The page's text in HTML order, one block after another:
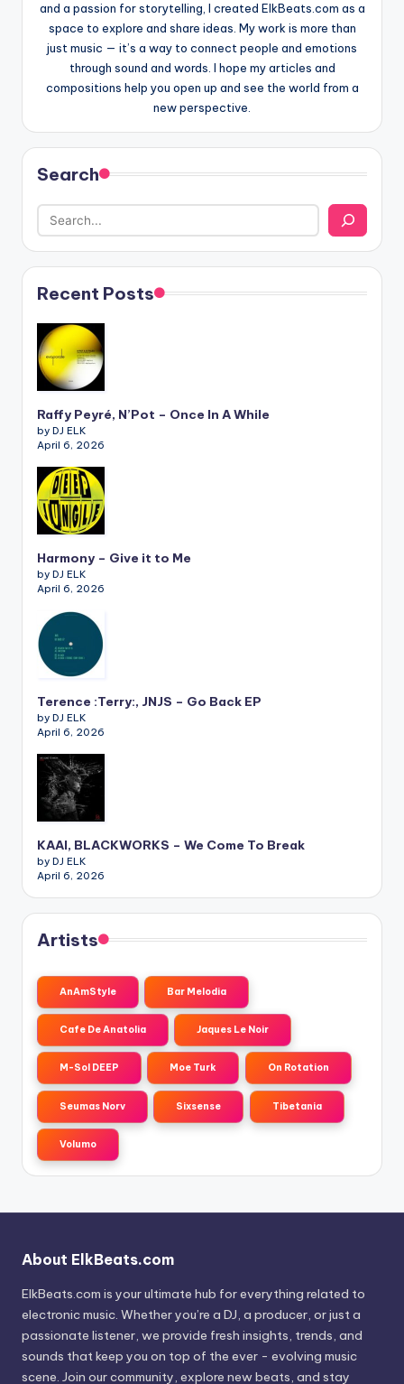
and a passion for storytelling, I created ElkBeats.com as a
space to explore and share ideas. My work is more than
just music — it’s a way to connect people and emotions
through sound and words. I hope my articles and
compositions help you open up and see the world from a
new perspective.
Search
Recent Posts
Raffy Peyré, N’Pot – Once In A While
by DJ ELK
April 6, 2026
Harmony – Give it to Me
by DJ ELK
April 6, 2026
Terence :Terry:, JNJS – Go Back EP
by DJ ELK
April 6, 2026
KAAI, BLACKWORKS – We Come To Break
by DJ ELK
April 6, 2026
Artists
AnAmStyle Bar Melodia
Cafe De Anatolia Jaques Le Noir
M-Sol DEEP Moe Turk On Rotation
Seumas Norv Sixsense Tibetania
Volumo
About ElkBeats.com
ElkBeats.com is your ultimate hub for everything related to
electronic music. Whether you’re a DJ, a producer, or just a
passionate listener, we provide fresh insights, trends, and
sounds that keep you on top of the ever - evolving music
scene. Join our community, explore new beats, and stay